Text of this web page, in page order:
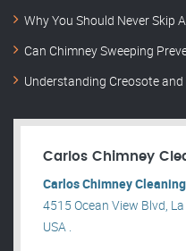
Why You Should Never Skip
Can Chimney Sweeping
Understanding Creosote
Carlos Chimney
Carlos Chimney
4515 Ocean View Blvd,
USA .